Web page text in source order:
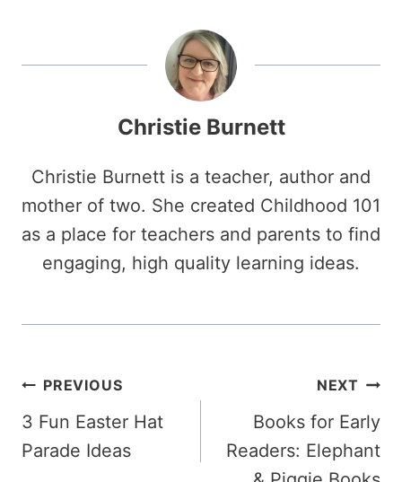
Christie Burnett
Christie Burnett is a teacher, author and
mother of two. She created Childhood 101
as a place for teachers and parents to find
engaging, high quality learning ideas.
Post
navigation
PREVIOUS
3 Fun Easter Hat
Parade Ideas
NEXT
Books for Early
Readers: Elephant